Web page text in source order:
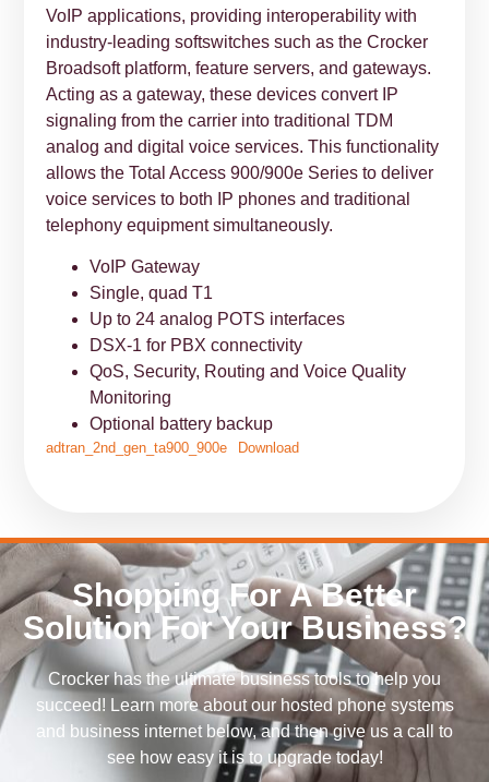
VoIP applications, providing interoperability with
industry-leading softswitches such as the Crocker
Broadsoft platform, feature servers, and gateways.
Acting as a gateway, these devices convert IP
signaling from the carrier into traditional TDM
analog and digital voice services. This functionality
allows the Total Access 900/900e Series to deliver
voice services to both IP phones and traditional
telephony equipment simultaneously.
VoIP Gateway
Single, quad T1
Up to 24 analog POTS interfaces
DSX-1 for PBX connectivity
QoS, Security, Routing and Voice Quality
Monitoring
Optional battery backup
adtran_2nd_gen_ta900_900e Download
Shopping For A Better
Solution For Your Business?
Crocker has the ultimate business tools to help you
succeed! Learn more about our hosted phone systems
and business internet below, and then give us a call to
see how easy it is to upgrade today!